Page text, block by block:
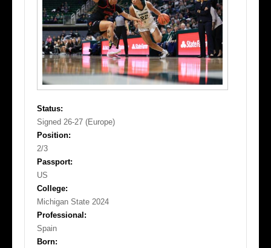
Status:
Signed 26-27 (Europe)
Position:
2/3
Passport:
US
College:
Michigan State 2024
Professional:
Spain
Born: